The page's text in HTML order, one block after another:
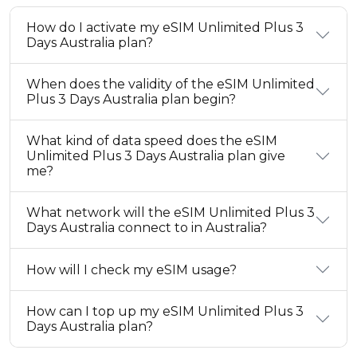
How do I activate my eSIM Unlimited Plus 3
Days Australia plan?
When does the validity of the eSIM Unlimited
Plus 3 Days Australia plan begin?
What kind of data speed does the eSIM
Unlimited Plus 3 Days Australia plan give
me?
What network will the eSIM Unlimited Plus 3
Days Australia connect to in Australia?
How will I check my eSIM usage?
How can I top up my eSIM Unlimited Plus 3
Days Australia plan?